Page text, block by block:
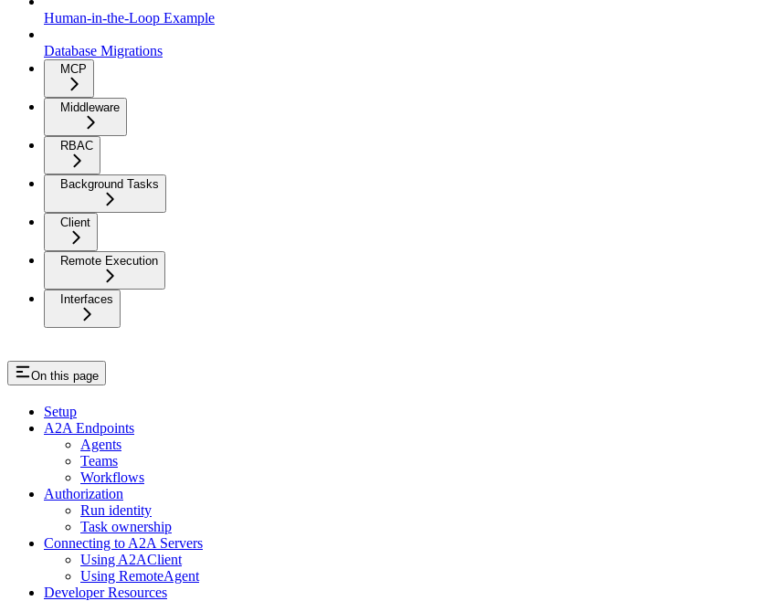
Human-in-the-Loop Example
Database Migrations
MCP
Middleware
RBAC
Background Tasks
Client
Remote Execution
Interfaces
On this page
Setup
A2A Endpoints
Agents
Teams
Workflows
Authorization
Run identity
Task ownership
Connecting to A2A Servers
Using A2AClient
Using RemoteAgent
Developer Resources